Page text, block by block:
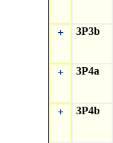
+
3P3b
+
3P4a
+
3P4b